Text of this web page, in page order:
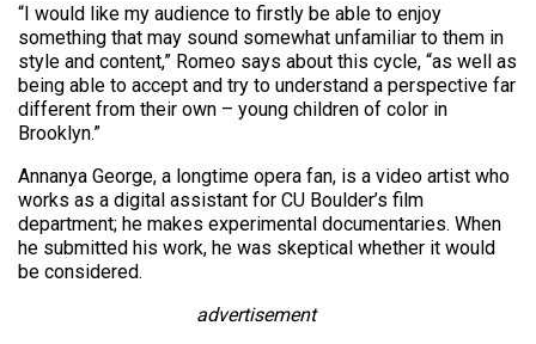
“I would like my audience to firstly be able to enjoy
something that may sound somewhat unfamiliar to them in
style and content,” Romeo says about this cycle, “as well as
being able to accept and try to understand a perspective far
different from their own – young children of color in
Brooklyn.”
Annanya George, a longtime opera fan, is a video artist who
works as a digital assistant for CU Boulder’s film
department; he makes experimental documentaries. When
he submitted his work, he was skeptical whether it would
be considered.
advertisement